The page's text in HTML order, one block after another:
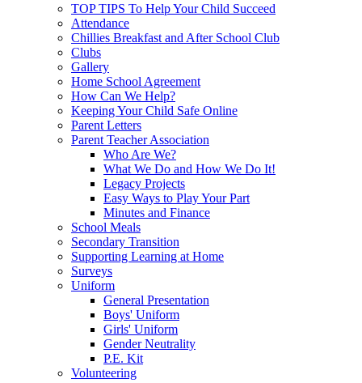
TOP TIPS To Help Your Child Succeed
Attendance
Chillies Breakfast and After School Club
Clubs
Gallery
Home School Agreement
How Can We Help?
Keeping Your Child Safe Online
Parent Letters
Parent Teacher Association
Who Are We?
What We Do and How We Do It!
Legacy Projects
Easy Ways to Play Your Part
Minutes and Finance
School Meals
Secondary Transition
Supporting Learning at Home
Surveys
Uniform
General Presentation
Boys' Uniform
Girls' Uniform
Gender Neutrality
P.E. Kit
Volunteering